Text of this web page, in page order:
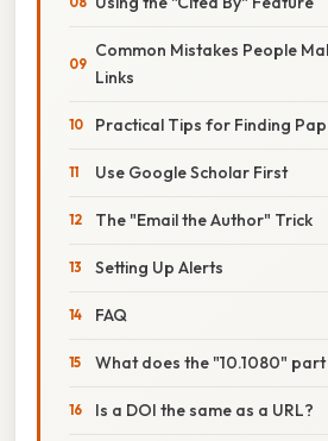
Common Mistakes People
Links
Practical Tips for Finding
Use Google Scholar First
The "Email the Author" Trick
Setting Up Alerts
FAQ
What does the "10.1080"
Is a DOI the same as a URL?